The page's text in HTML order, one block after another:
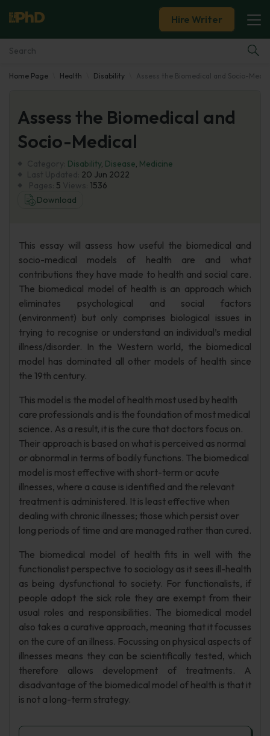
Essay Examples
Services
Tools
Hire Writer
Home Page Health Disability Assess the Biomedical and Socio-
Assess the Biomedical and
Socio-Medical
Disability, Disease, Medicine
20 Jun 2022
5
1536
Download
This essay will assess how useful the biomedical and
socio-medical models of health are and what
contributions they have made to health and social care.
The biomedical model of health is an approach which
eliminates psychological and social factors
(environment) but only comprises biological issues in
trying to recognise or understand an individual’s medial
illness/disorder. In the Western world, the biomedical
model has dominated all other models of health since
the 19th century.
This model is the model of health most used by health
care professionals and is the foundation of most medical
science. As a result, it is the cure that doctors focus on.
Their approach is based on what is perceived as normal
or abnormal in terms of bodily functions. The biomedical
model is most effective with short-term or acute
illnesses, where a cause is identified and the relevant
treatment is administered. It is least effective when
dealing with chronic illnesses; those which persist over
long periods of time and are managed rather than cured.
The biomedical model of health fits in well with the
functionalist perspective to sociology as it sees ill-health
as being dysfunctional to society. For functionalists, if
people adopt the sick role they are exempt from their
usual roles and responsibilities. The biomedical model
also takes a curative approach, meaning that it focusses
on the cure of an illness. Focussing on physical aspects of
illnesses means they can be scientifically tested, which
therefore allows development of treatments. A
disadvantage of the biomedical model of health is that it
is not a long-term strategy.